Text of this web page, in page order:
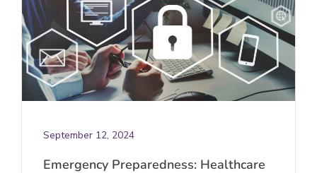
September 12, 2024
Emergency Preparedness: Healthcare